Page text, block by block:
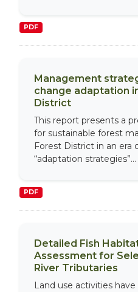
PDF
Management
change adaptation
District
This report presents a
for sustainable forest
Forest District in an era
“adaptation strategies”...
PDF
Detailed Fish
Assessment for
River Tributaries
Land use activities